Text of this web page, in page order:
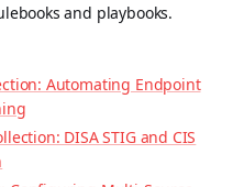
and playbooks.
Automating Endpoint
DISA STIG and CIS